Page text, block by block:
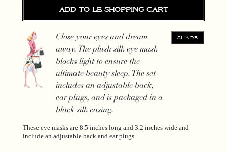
ADD TO LE SHOPPING CART
Close your eyes and dream
away. The plush silk eye mask
blocks light to ensure the
ultimate beauty sleep. The set
includes an adjustable back,
ear plugs, and is packaged in a
black silk casing.
SHARE
These eye masks are 8.5 inches long and 3.2 inches wide and
include an adjustable back and ear plugs.